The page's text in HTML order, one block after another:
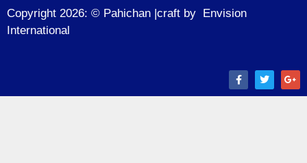
Copyright 2026: © Pahichan |craft by
Envision
International